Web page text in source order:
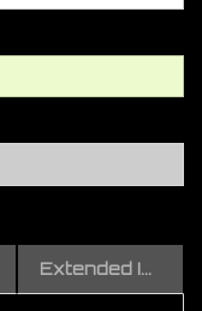
Extended Information